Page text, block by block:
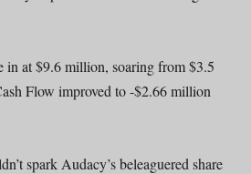
at $9.6 million, soaring from $3.5
Flow improved to -$2.66 million
spark Audacy’s beleaguered share